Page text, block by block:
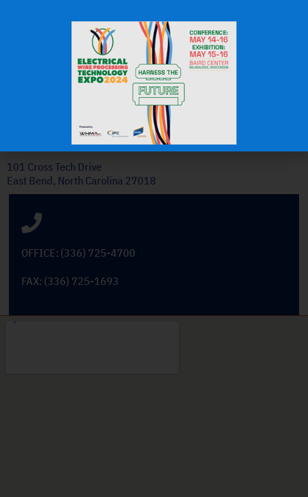
J.H.
OEM Commercial Lawn
Products
Get In Touch
101 Cross Tech Drive
East Bend, North Carolina 27018
OFFICE: (336) 725-4700
FAX: (336) 725-1693